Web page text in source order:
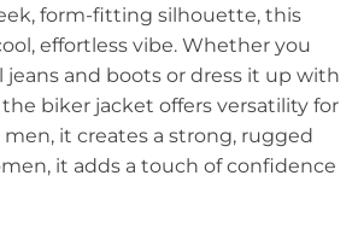
form-fitting silhouette, this
effortless vibe. Whether you
jeans and boots or dress it up with
biker jacket offers versatility for
men, it creates a strong, rugged
it adds a touch of confidence